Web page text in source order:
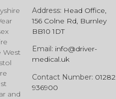
West
and
Address: Head Office,
156 Colne Rd, Burnley
BB10 1DT
Email: info@driver-
medical.uk
Contact Number: 01282
936900